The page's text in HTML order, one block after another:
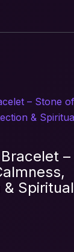
–
Spiritual